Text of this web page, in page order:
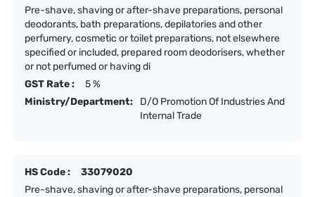
Pre-shave, shaving or after-shave preparations, personal
deodorants, bath preparations, depilatories and other
perfumery, cosmetic or toilet preparations, not elsewhere
specified or included, prepared room deodorisers, whether
or not perfumed or having di
GST Rate :
5 %
Ministry/Department:
D/O Promotion Of Industries And
Internal Trade
HS Code :
33079020
Pre-shave, shaving or after-shave preparations, personal